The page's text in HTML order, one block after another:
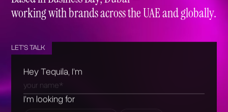
working with brands across the UAE and globally.
LET'S TALK
Hey Tequila, I’m
I’m looking for